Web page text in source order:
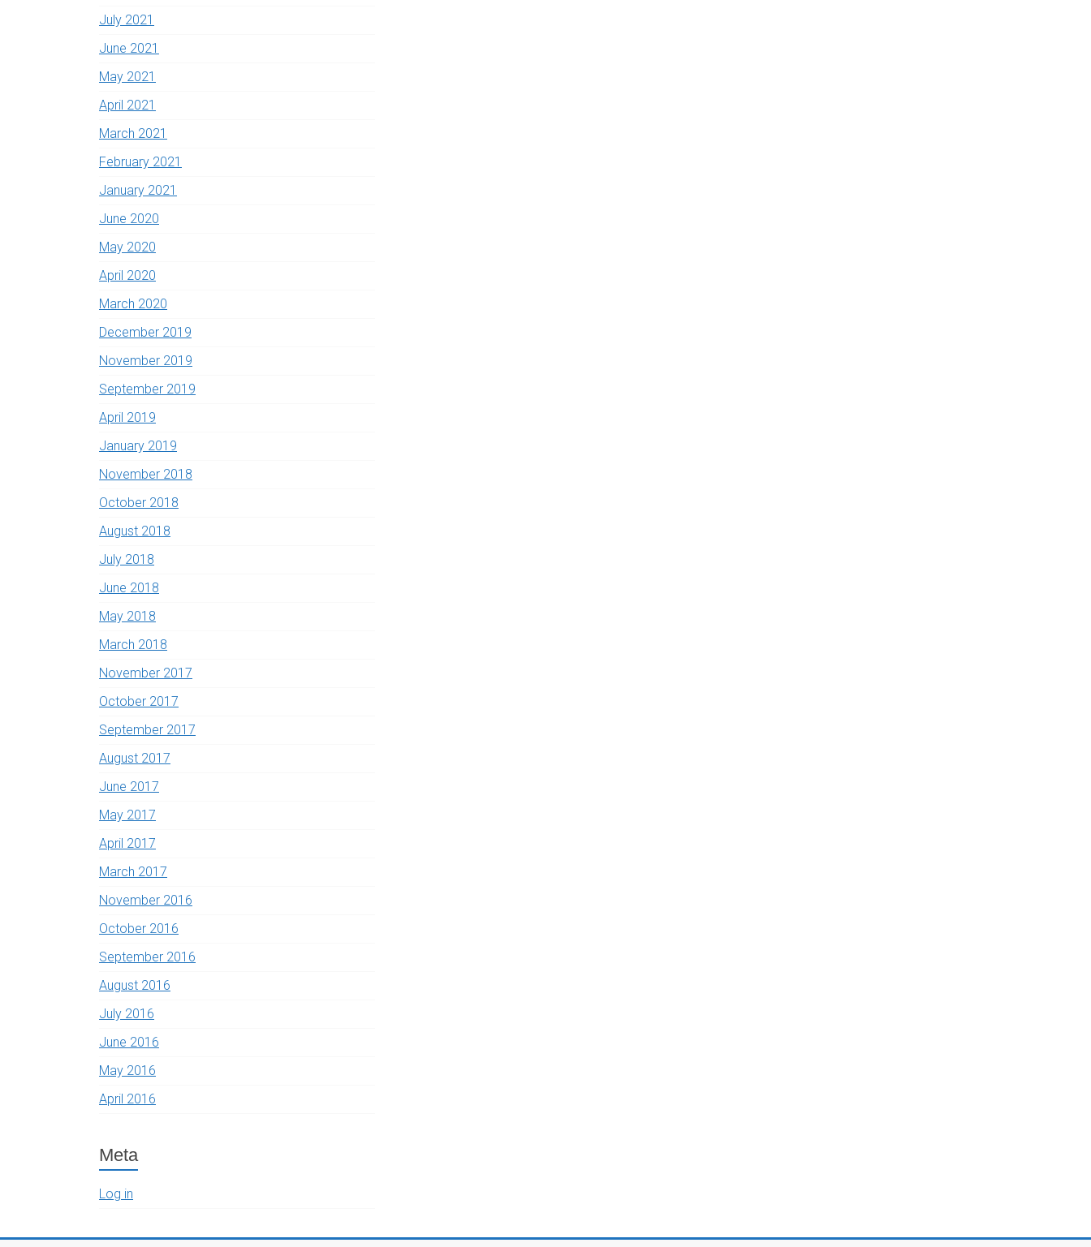
July 2021
June 2021
May 2021
April 2021
March 2021
February 2021
January 2021
June 2020
May 2020
April 2020
March 2020
December 2019
November 2019
September 2019
April 2019
January 2019
November 2018
October 2018
August 2018
July 2018
June 2018
May 2018
March 2018
November 2017
October 2017
September 2017
August 2017
June 2017
May 2017
April 2017
March 2017
November 2016
October 2016
September 2016
August 2016
July 2016
June 2016
May 2016
April 2016
Meta
Log in